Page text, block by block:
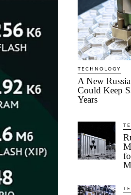
TECHNOLOGY
A New
Could Keep
Years